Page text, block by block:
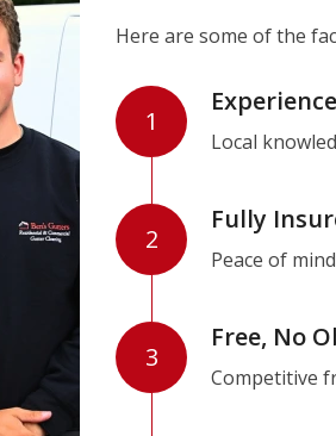
Here are some of the
1
Local
2
Fully
Peace of
3
Free, No
Competitive